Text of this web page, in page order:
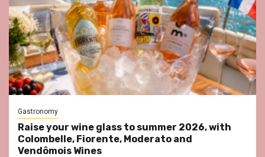
Gastronomy
Raise your wine glass to summer 2026, with
Colombelle, Fiorente, Moderato and
Vendômois Wines